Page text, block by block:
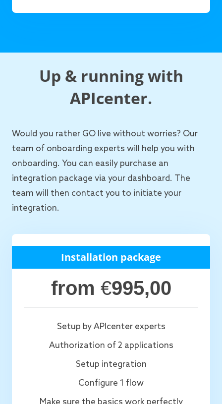
Up & running with
APIcenter.
Would you rather GO live without worries? Our
team of onboarding experts will help you with
onboarding. You can easily purchase an
integration package via your dashboard. The
team will then contact you to initiate your
integration.
Installation package
from €995,00
Setup by APIcenter experts
Authorization of 2 applications
Setup integration
Configure 1 flow